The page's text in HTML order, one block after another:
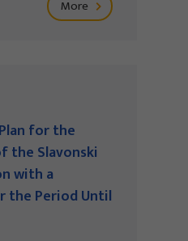
More
for the
the Slavonski
with a
the Period Until